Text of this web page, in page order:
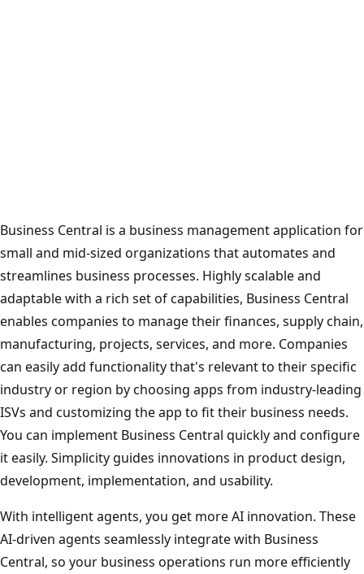
Business Central is a business management application for
small and mid-sized organizations that automates and
streamlines business processes. Highly scalable and
adaptable with a rich set of capabilities, Business Central
enables companies to manage their finances, supply chain,
manufacturing, projects, services, and more. Companies
can easily add functionality that's relevant to their specific
industry or region by choosing apps from industry-leading
ISVs and customizing the app to fit their business needs.
You can implement Business Central quickly and configure
it easily. Simplicity guides innovations in product design,
development, implementation, and usability.
With intelligent agents, you get more AI innovation. These
AI-driven agents seamlessly integrate with Business
Central, so your business operations run more efficiently